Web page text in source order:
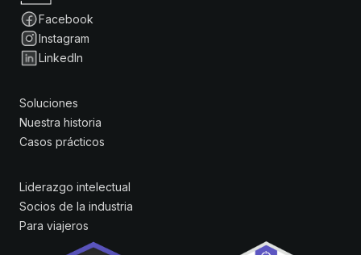
Facebook
Instagram
LinkedIn
Soluciones
Nuestra historia
Casos prácticos
Liderazgo intelectual
Socios de la industria
Para viajeros